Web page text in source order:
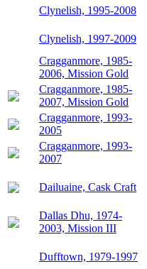
Clynelish, 1995-2008
Clynelish, 1997-2009
Cragganmore, 1985-
2006, Mission Gold
Cragganmore, 1985-
2007, Mission Gold
Cragganmore, 1993-
2005
Cragganmore, 1993-
2007
Dailuaine, Cask Craft
Dallas Dhu, 1974-
2003, Mission III
Dufftown, 1979-1997